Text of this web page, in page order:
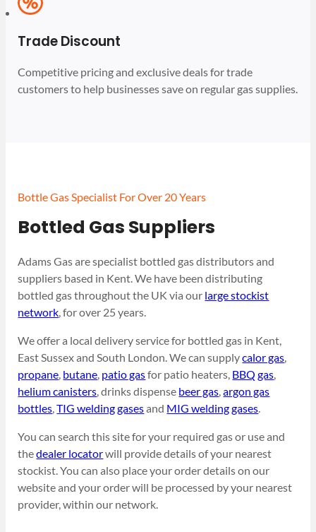
Trade Discount
Competitive pricing and exclusive deals for trade
customers to help businesses save on regular gas supplies.
Bottle Gas Specialist For Over 20 Years
Bottled Gas Suppliers
Adams Gas are specialist bottled gas distributors and
suppliers based in Kent. We have been distributing
bottled gas throughout the UK via our large stockist
network, for over 25 years.
We offer a local delivery service for bottled gas in Kent,
East Sussex and South London. We can supplycalor gas,
propane, butane, patio gasfor patio heaters, BBQ gas,
helium canisters, drinks dispense beer gas,argon gas
bottles,TIG welding gasesand MIG welding gases.
You can search this site for your required gas or use and
thedealer locatorwill provide details of your nearest
stockist. You can also place your order details on our
website and your order will be processed by your nearest
provider, within our network.